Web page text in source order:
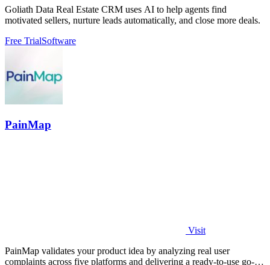
Goliath Data Real Estate CRM uses AI to help agents find
motivated sellers, nurture leads automatically, and close more deals.
Free TrialSoftware
PainMap
Visit
PainMap validates your product idea by analyzing real user
complaints across five platforms and delivering a ready-to-use go-to-